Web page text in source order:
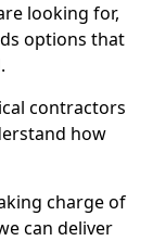
looking for,
options that
contractors
how
charge of
can deliver